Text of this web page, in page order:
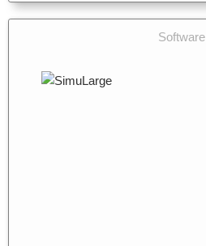
Software